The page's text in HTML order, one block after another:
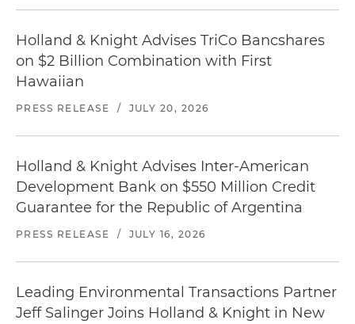
Holland & Knight Advises TriCo Bancshares
on $2 Billion Combination with First
Hawaiian
PRESS RELEASE / JULY 20, 2026
Holland & Knight Advises Inter-American
Development Bank on $550 Million Credit
Guarantee for the Republic of Argentina
PRESS RELEASE / JULY 16, 2026
Leading Environmental Transactions Partner
Jeff Salinger Joins Holland & Knight in New